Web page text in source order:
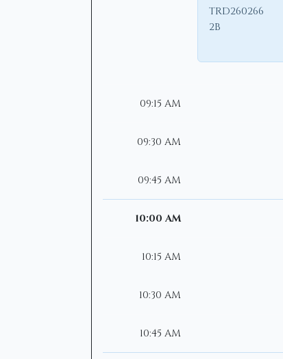
TRD260266
2B
09:15 AM
09:30 AM
09:45 AM
10:00 AM
10:15 AM
10:30 AM
10:45 AM